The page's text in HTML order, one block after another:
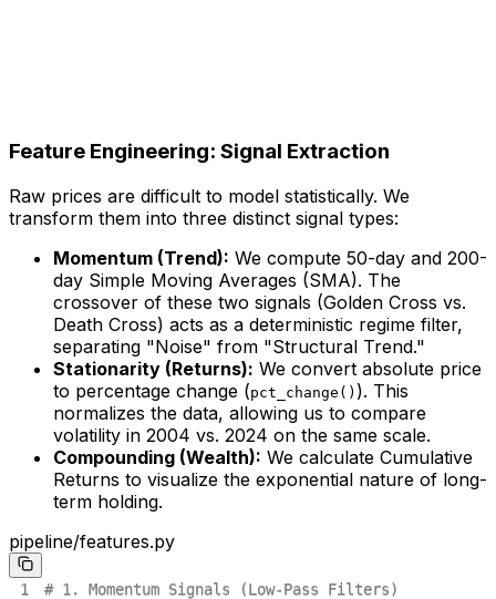
Feature Engineering: Signal Extraction
Raw prices are difficult to model statistically. We
transform them into three distinct signal types:
Momentum (Trend): We compute 50-day and 200-
day Simple Moving Averages (SMA). The
crossover of these two signals (Golden Cross vs.
Death Cross) acts as a deterministic regime filter,
separating "Noise" from "Structural Trend."
Stationarity (Returns): We convert absolute price
to percentage change (pct_change() ). This
normalizes the data, allowing us to compare
volatility in 2004 vs. 2024 on the same scale.
Compounding (Wealth): We calculate Cumulative
Returns to visualize the exponential nature of long-
term holding.
pipeline/features.py
1
# 1. Momentum Signals (Low-Pass Filters)